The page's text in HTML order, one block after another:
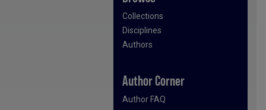
Collections
Disciplines
Authors
Author Corner
Author FAQ